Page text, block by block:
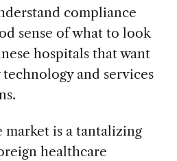
compliance
sense of what to look
hospitals that want
and services
market is a tantalizing
healthcare